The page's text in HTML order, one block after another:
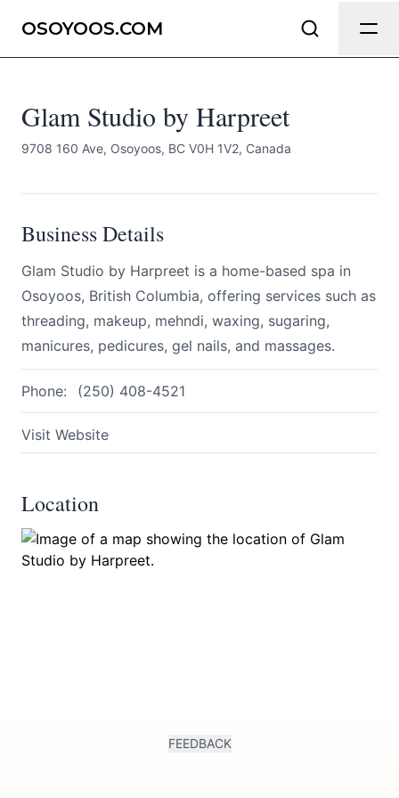
OSOYOOS.COM
Glam Studio by Harpreet
9708 160 Ave, Osoyoos, BC V0H 1V2, Canada
Business Details
Glam Studio by Harpreet is a home-based spa in
Osoyoos, British Columbia, offering services such as
threading, makeup, mehndi, waxing, sugaring,
manicures, pedicures, gel nails, and massages.
Phone: (250) 408-4521
Visit Website
Location
Glam Studio by Harpreet
FEEDBACK
Send Feedback
We appreciate your help making
Osoyoos.com as useful and accurate
as possible.
Page
Submit